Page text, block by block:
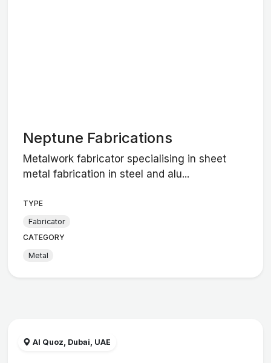
Neptune Fabrications
Metalwork fabricator specialising in sheet
metal fabrication in steel and alu...
TYPE
Fabricator
CATEGORY
Metal
Al Quoz, Dubai, UAE